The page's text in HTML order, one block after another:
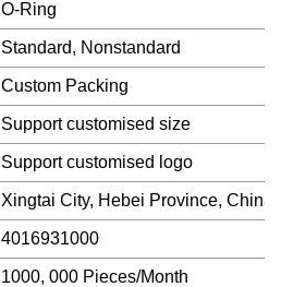
O-Ring
Standard, Nonstandard
Custom Packing
Support customised size
Support customised logo
Xingtai City, Hebei Province, China
4016931000
1000, 000 Pieces/Month